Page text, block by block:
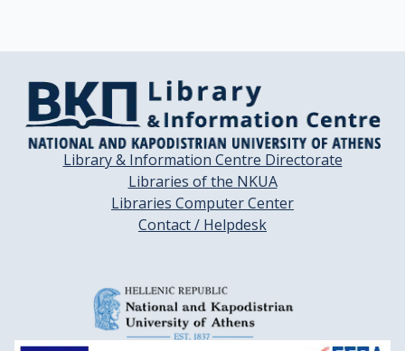
Library & Information Centre Directorate
Libraries of the NKUA
Libraries Computer Center
Contact / Helpdesk